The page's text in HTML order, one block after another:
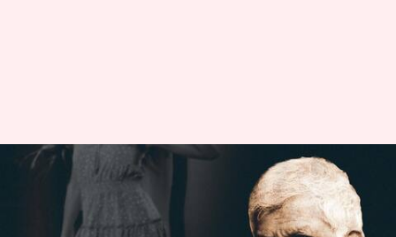
No harassment if woman wears
'sexually provocative' dress:
Kerala court